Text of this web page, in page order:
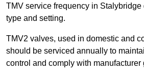
TMV service frequency in
type and setting.
TMV2 valves, used in domestic and
should be serviced annually to
control and comply with manufacturer